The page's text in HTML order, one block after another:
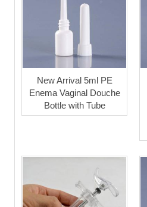
New Arrival 5ml PE
Enema Vaginal Douche
Bottle with Tube